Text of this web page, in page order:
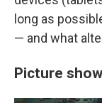
long as
— and what
Picture show